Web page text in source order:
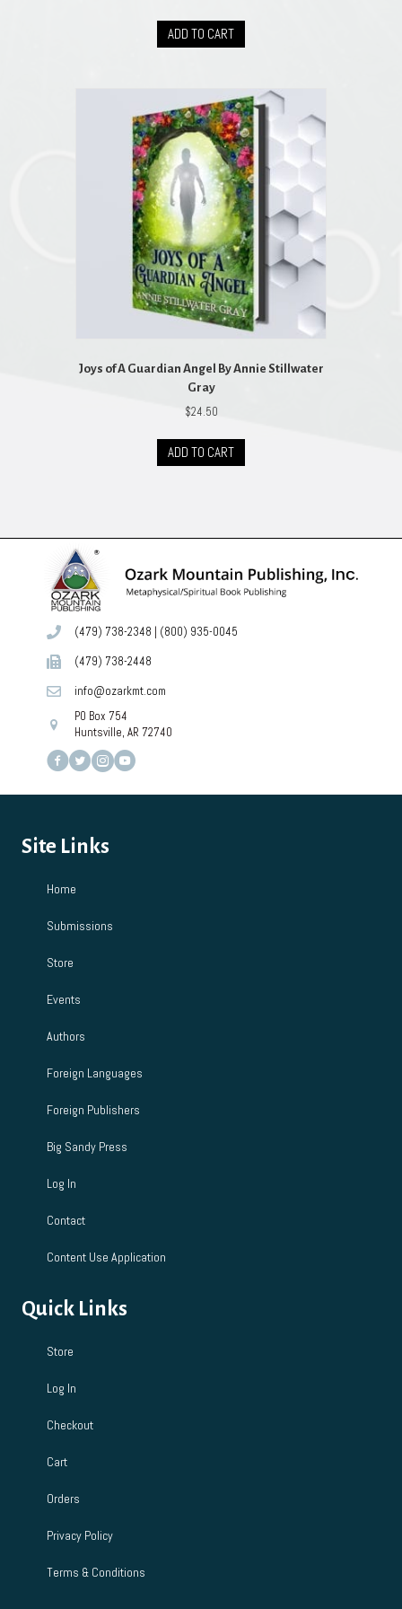
ADD TO CART
Joys of A Guardian Angel By Annie Stillwater
Gray
$24.50
ADD TO CART
(479) 738-2348 | (800) 935-0045
(479) 738-2448
info@ozarkmt.com
PO Box 754
Huntsville, AR 72740
Site Links
Home
Submissions
Store
Events
Authors
Foreign Languages
Foreign Publishers
Big Sandy Press
Log In
Contact
Content Use Application
Quick Links
Store
Log In
Checkout
Cart
Orders
Privacy Policy
Terms & Conditions